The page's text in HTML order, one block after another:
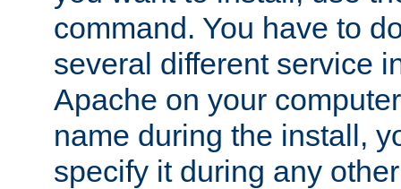
command. You have to
several different service
Apache on your
name during the install,
specify it during any